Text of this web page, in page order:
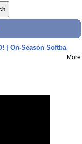
| On-Season Softba
More